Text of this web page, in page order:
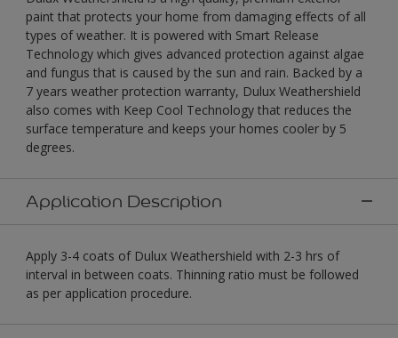
paint that protects your home from damaging effects of all
types of weather. It is powered with Smart Release
Technology which gives advanced protection against algae
and fungus that is caused by the sun and rain. Backed by a
7 years weather protection warranty, Dulux Weathershield
also comes with Keep Cool Technology that reduces the
surface temperature and keeps your homes cooler by 5
degrees.
Application Description
Apply 3-4 coats of Dulux Weathershield with 2-3 hrs of
interval in between coats. Thinning ratio must be followed
as per application procedure.